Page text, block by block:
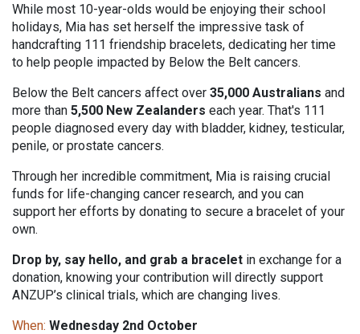
While most 10-year-olds would be enjoying their school
holidays, Mia has set herself the impressive task of
handcrafting 111 friendship bracelets, dedicating her time
to help people impacted by Below the Belt cancers.
Below the Belt cancers affect over 35,000 Australians and
more than 5,500 New Zealanders each year. That's 111
people diagnosed every day with bladder, kidney, testicular,
penile, or prostate cancers.
Through her incredible commitment, Mia is raising crucial
funds for life-changing cancer research, and you can
support her efforts by donating to secure a bracelet of your
own.
Drop by, say hello, and grab a bracelet in exchange for a
donation, knowing your contribution will directly support
ANZUP’s clinical trials, which are changing lives.
When: Wednesday 2nd October